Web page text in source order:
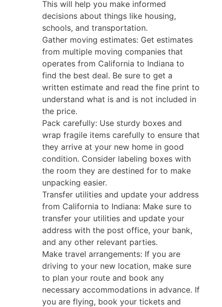
This will help you make informed
decisions about things like housing,
schools, and transportation.
Gather moving estimates: Get estimates
from multiple moving companies that
operates from California to Indiana to
find the best deal. Be sure to get a
written estimate and read the fine print to
understand what is and is not included in
the price.
Pack carefully: Use sturdy boxes and
wrap fragile items carefully to ensure that
they arrive at your new home in good
condition. Consider labeling boxes with
the room they are destined for to make
unpacking easier.
Transfer utilities and update your address
from California to Indiana: Make sure to
transfer your utilities and update your
address with the post office, your bank,
and any other relevant parties.
Make travel arrangements: If you are
driving to your new location, make sure
to plan your route and book any
necessary accommodations in advance. If
you are flying, book your tickets and